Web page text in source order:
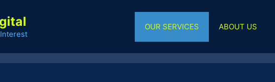
OUR SERVICES ABOUT US